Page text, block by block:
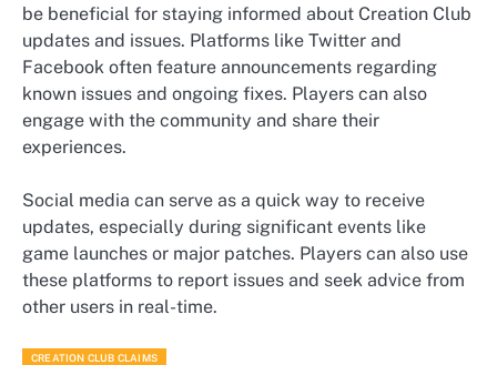
be beneficial for staying informed about Creation Club
updates and issues. Platforms like Twitter and
Facebook often feature announcements regarding
known issues and ongoing fixes. Players can also
engage with the community and share their
experiences.
Social media can serve as a quick way to receive
updates, especially during significant events like
game launches or major patches. Players can also use
these platforms to report issues and seek advice from
other users in real-time.
CREATION CLUB CLAIMS